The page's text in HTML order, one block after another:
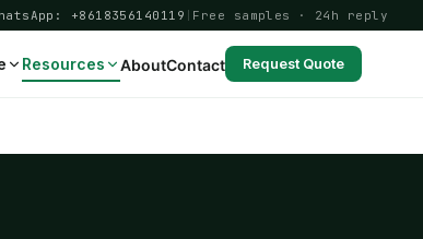
+8618356140119 Free samples · 24h reply
Resources AboutContact Request Quote